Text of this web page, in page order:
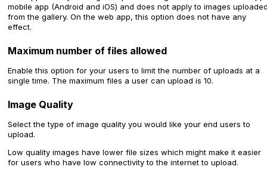
mobile app (Android and iOS) and does not apply to images
from the gallery. On the web app, this option does not have any
effect.
Maximum number of files allowed
Enable this option for your users to limit the number of uploads at a
single time. The maximum files a user can upload is 10.
Image Quality
Select the type of image quality you would like your end users to
upload.
Low quality images have lower file sizes which might make it easier
for users who have low connectivity to the internet to upload.